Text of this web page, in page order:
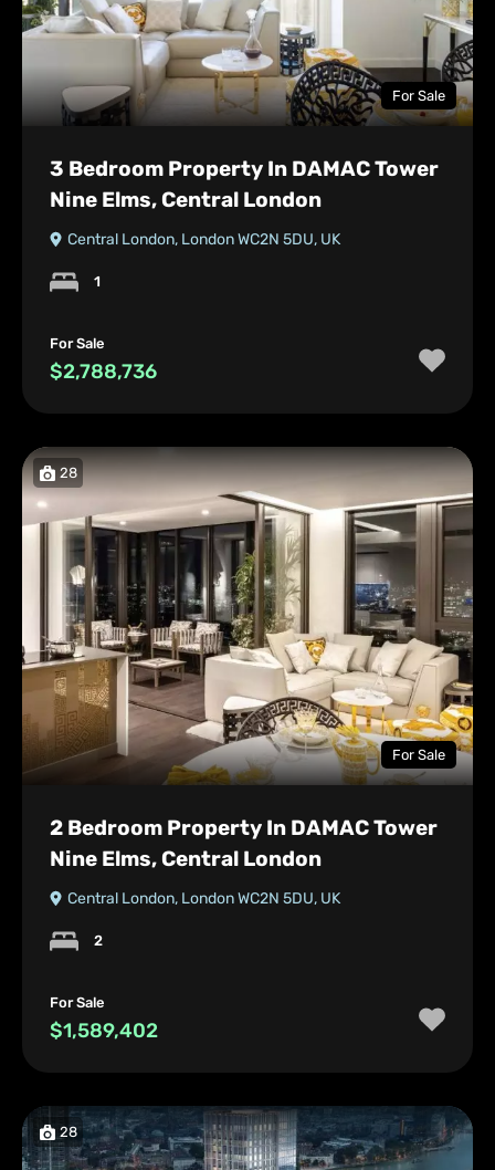
For Sale
3 Bedroom Property In DAMAC Tower
Nine Elms, Central London
Central London, London WC2N 5DU, UK
1
For Sale
$2,788,736
28
For Sale
2 Bedroom Property In DAMAC Tower
Nine Elms, Central London
Central London, London WC2N 5DU, UK
2
For Sale
$1,589,402
28